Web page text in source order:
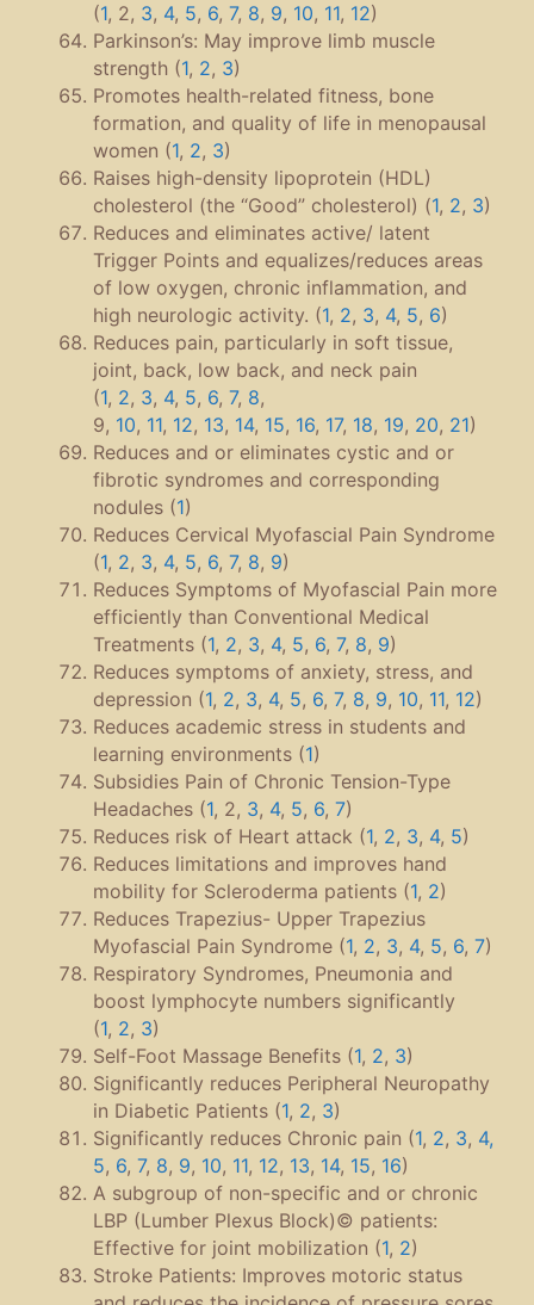
(1, 2, 3, 4, 5, 6, 7, 8, 9, 10, 11, 12)
Parkinson’s: May improve limb muscle
strength (1, 2, 3)
Promotes health-related fitness, bone
formation, and quality of life in menopausal
women (1, 2, 3)
Raises high-density lipoprotein (HDL)
cholesterol (the “Good” cholesterol) (1, 2, 3)
Reduces and eliminates active/ latent
Trigger Points and equalizes/reduces areas
of low oxygen, chronic inflammation, and
high neurologic activity. (1, 2, 3, 4, 5, 6)
Reduces pain, particularly in soft tissue,
joint, back, low back, and neck pain
(1, 2, 3, 4, 5, 6, 7, 8,
9, 10, 11, 12, 13, 14, 15, 16, 17, 18, 19, 20, 21)
Reduces and or eliminates cystic and or
fibrotic syndromes and corresponding
nodules (1)
Reduces Cervical Myofascial Pain Syndrome
(1, 2, 3, 4, 5, 6, 7, 8, 9)
Reduces Symptoms of Myofascial Pain more
efficiently than Conventional Medical
Treatments (1, 2, 3, 4, 5, 6, 7, 8, 9)
Reduces symptoms of anxiety, stress, and
depression (1, 2, 3, 4, 5, 6, 7, 8, 9, 10, 11, 12)
Reduces academic stress in students and
learning environments (1)
Subsidies Pain of Chronic Tension-Type
Headaches (1, 2, 3, 4, 5, 6, 7)
Reduces risk of Heart attack (1, 2, 3, 4, 5)
Reduces limitations and improves hand
mobility for Scleroderma patients (1, 2)
Reduces Trapezius- Upper Trapezius
Myofascial Pain Syndrome (1, 2, 3, 4, 5, 6, 7)
Respiratory Syndromes, Pneumonia and
boost lymphocyte numbers significantly
(1, 2, 3)
Self-Foot Massage Benefits (1, 2, 3)
Significantly reduces Peripheral Neuropathy
in Diabetic Patients (1, 2, 3)
Significantly reduces Chronic pain (1, 2, 3, 4,
5, 6, 7, 8, 9, 10, 11, 12, 13, 14, 15, 16)
A subgroup of non-specific and or chronic
LBP (Lumber Plexus Block)© patients:
Effective for joint mobilization (1, 2)
Stroke Patients: Improves motoric status